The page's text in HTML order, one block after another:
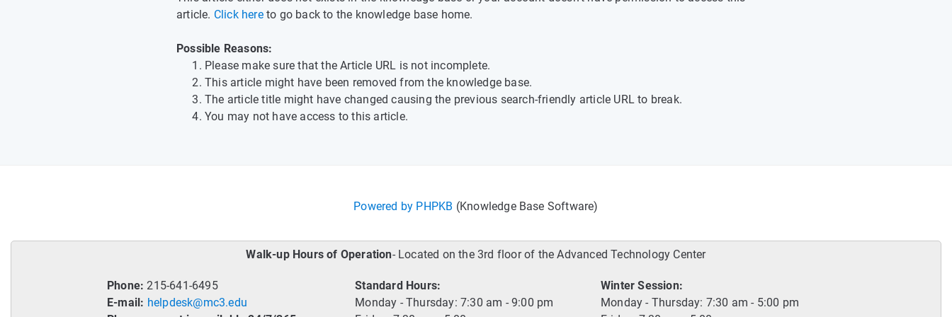
article. Click hereto go back to the knowledge base home.
Possible Reasons:
Please make sure that the Article URL is not incomplete.
This article might have been removed from the knowledge base.
The article title might have changed causing the previous search-friendly article URL to break.
You may not have access to this article.
Powered by PHPKB (Knowledge Base Software)
Walk-up Hours of Operation- Located on the 3rd floor of the Advanced Technology Center
Phone: 215-641-6495
E-mail: helpdesk@mc3.edu
Standard Hours:
Monday - Thursday: 7:30 am - 9:00 pm
Winter Session:
Monday - Thursday: 7:30 am - 5:00 pm